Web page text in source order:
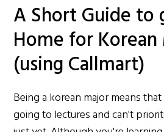
A Short Guide to
Home for
(using Callmart)
Being a korean major means
going to lectures and can't